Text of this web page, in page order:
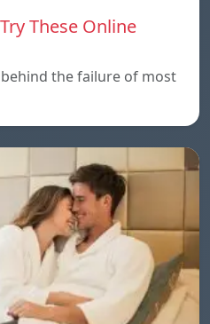
These Online
the failure of most